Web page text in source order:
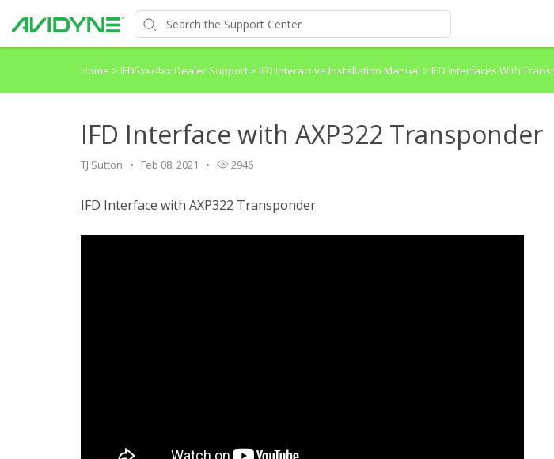
Home > IFD5xx/4xx Dealer Support > IFD Interactive Installation Manual > IFD Interfaces With
IFD Interface with AXP322 Transponder
TJ Sutton Feb 08, 2021 2946
IFD Interface with AXP322 Transponder